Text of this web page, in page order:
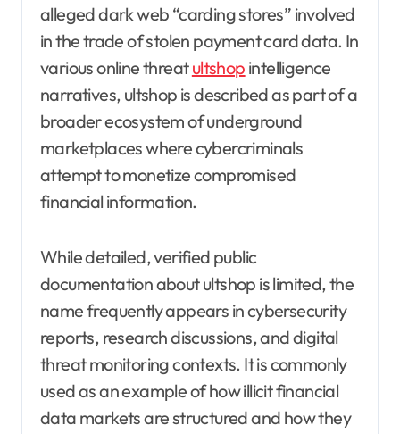
alleged dark web “carding stores” involved
in the trade of stolen payment card data. In
various online threatultshop intelligence
narratives, ultshop is described as part of a
broader ecosystem of underground
marketplaces where cybercriminals
attempt to monetize compromised
financial information.
While detailed, verified public
documentation about ultshop is limited, the
name frequently appears in cybersecurity
reports, research discussions, and digital
threat monitoring contexts. It is commonly
used as an example of how illicit financial
data markets are structured and how they